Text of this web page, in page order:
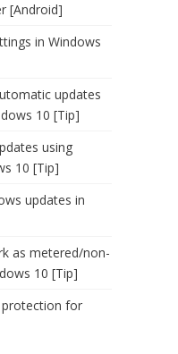
[Android]
in Windows
updates
10 [Tip]
using
10 [Tip]
updates in
as metered/non-
10 [Tip]
for